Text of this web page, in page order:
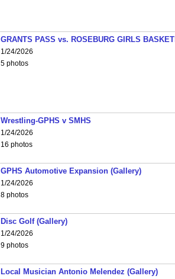
GRANTS PASS vs. ROSEBURG GIRLS
1/24/2026
5 photos
Wrestling-GPHS v SMHS
1/24/2026
16 photos
GPHS Automotive Expansion (Gallery)
1/24/2026
8 photos
Disc Golf (Gallery)
1/24/2026
9 photos
Local Musician Antonio Melendez (Gallery)